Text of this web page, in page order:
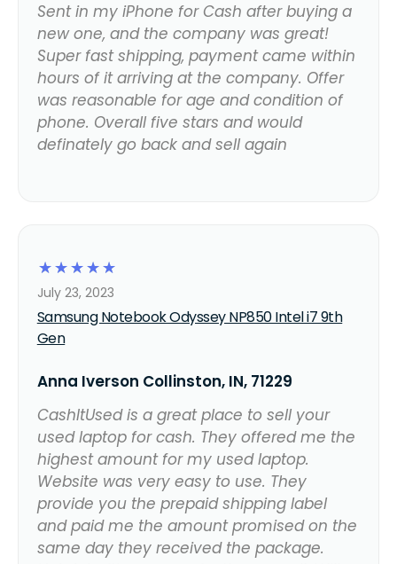
Sent in my iPhone for Cash after buying a
new one, and the company was great!
Super fast shipping, payment came within
hours of it arriving at the company. Offer
was reasonable for age and condition of
phone. Overall five stars and would
definately go back and sell again
☆
☆
☆
☆
☆
Samsung Notebook Odyssey NP850 Intel i7 9th
Gen
July 23, 2023
Anna Iverson Collinston, IN, 71229
CashItUsed is a great place to sell your
used laptop for cash. They offered me the
highest amount for my used laptop.
Website was very easy to use. They
provide you the prepaid shipping label
and paid me the amount promised on the
same day they received the package.